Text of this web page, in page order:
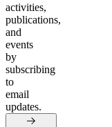
activities,
publications,
and
events
by
subscribing
to
email
updates.